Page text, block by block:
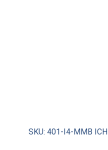
SKU:401-I4-MMB ICH